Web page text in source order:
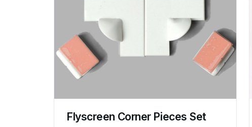
Flyscreen Corner Pieces Set